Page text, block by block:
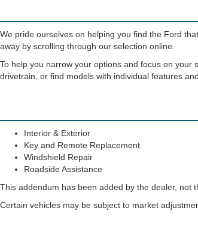
We pride ourselves on helping you find the Ford
away by scrolling through our selection online.
To help you narrow your options and focus on your
drivetrain, or find models with individual features
Interior & Exterior
Key and Remote Replacement
Windshield Repair
Roadside Assistance
This addendum has been added by the dealer, not
Certain vehicles may be subject to market